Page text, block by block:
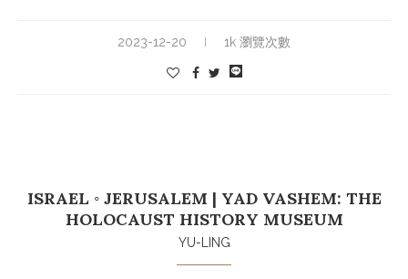
2023-12-20 1k 瀏覽次數
ISRAEL ◦ JERUSALEM | YAD VASHEM: THE
HOLOCAUST HISTORY MUSEUM
YU-LING